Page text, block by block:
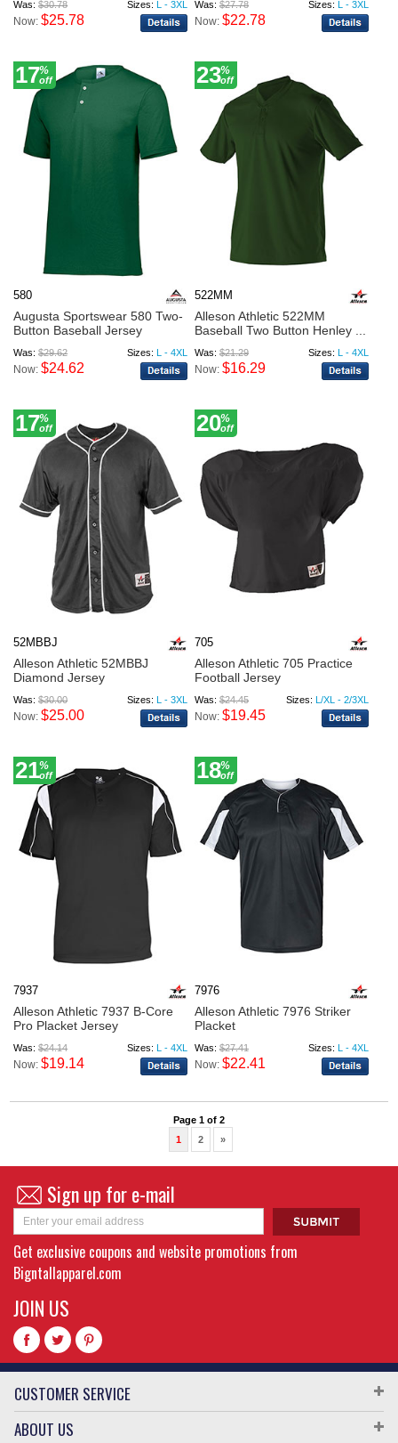
Was:$30.78 Sizes: L - 3XL
Now:$25.78
Was: $27.78 Sizes: L - 3XL
Now: $22.78
17%
off
580
Augusta Sportswear 580 Two-
Button Baseball Jersey
Was:$29.62 Sizes: L - 4XL
Now:$24.62
23%
off
522MM
Alleson Athletic 522MM
Baseball Two Button Henley ...
Was: $21.29 Sizes: L - 4XL
Now: $16.29
17%
off
52MBBJ
Alleson Athletic 52MBBJ
Diamond Jersey
Was:$30.00 Sizes: L - 3XL
Now:$25.00
20%
off
705
Alleson Athletic 705 Practice
Football Jersey
Was: $24.45 Sizes: L/XL - 2/3XL
Now: $19.45
21%
off
7937
Alleson Athletic 7937 B-Core
Pro Placket Jersey
Was:$24.14 Sizes: L - 4XL
Now:$19.14
18%
off
7976
Alleson Athletic 7976 Striker
Placket
Was: $27.41 Sizes: L - 4XL
Now: $22.41
Page 1 of 2
1
2 »
Sign up for e-mail
Get exclusive coupons and website promotions from
Bigntallapparel.com
JOIN US
CUSTOMER SERVICE
ABOUT US